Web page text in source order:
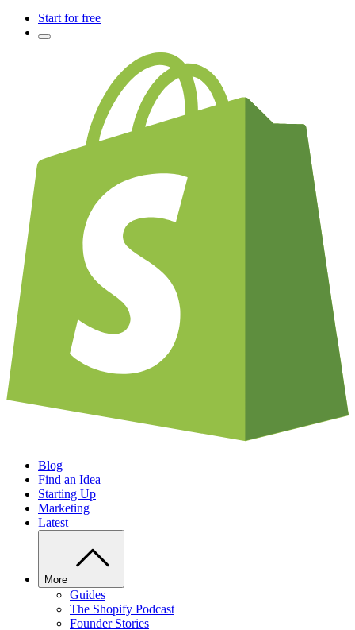
Start for free
Blog
Find an Idea
Starting Up
Marketing
Latest
More
Guides
The Shopify Podcast
Founder Stories